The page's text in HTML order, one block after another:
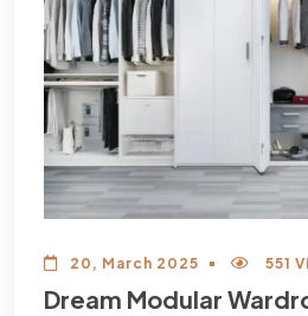
20, March 2025 551
Dream Modular